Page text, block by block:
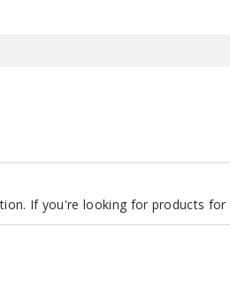
If you're looking for products